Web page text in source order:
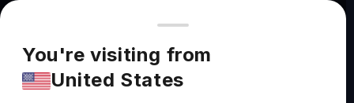
You're browsing from
Pricing and program details shown here are for the Indian
market. Fees, curriculum, and availability may differ in your
region.
You're visiting from
United States
Art Major, B.F.A. (Studio Art Concentration) at
East Tennessee State University